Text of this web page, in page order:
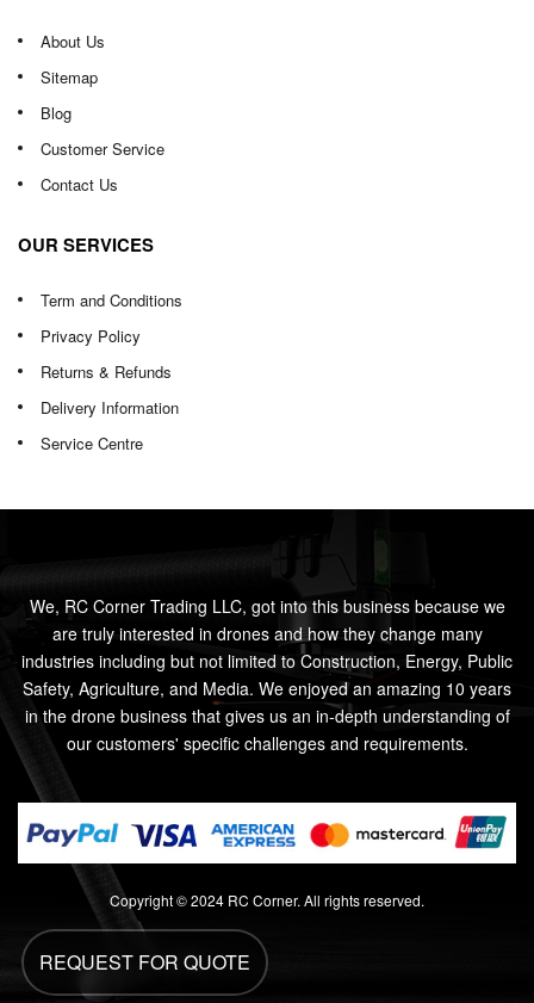
REQUEST FOR QUOTE
About Us
Sitemap
Blog
Customer Service
Contact Us
OUR SERVICES
Term and Conditions
Privacy Policy
Returns & Refunds
Delivery Information
Service Centre
We, RC Corner Trading LLC, got into this business because we
are truly interested in drones and how they change many
industries including but not limited to Construction, Energy, Public
Safety, Agriculture, and Media. We enjoyed an amazing 10 years
in the drone business that gives us an in-depth understanding of
our customers' specific challenges and requirements.
Copyright © 2024 RC Corner. All rights reserved.